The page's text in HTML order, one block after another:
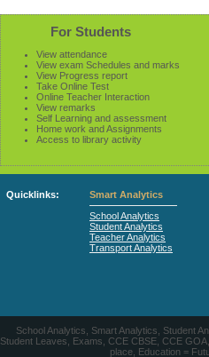
For Students
View attendance
View exam Schedules and marks
View Progress report
Take Online Test
Online Teacher Interaction
View remarks
Self Learning and assessment
Home work and Assignments
Access to library activity
Quicklinks:
Smart Analytics
School Analytics
Student Analytics
Teacher Analytics
Transport Analytics
School Analytics, Smart Analytics, Student
Student Leaves, Exams, CCE CBSE, CCE
place, Education =